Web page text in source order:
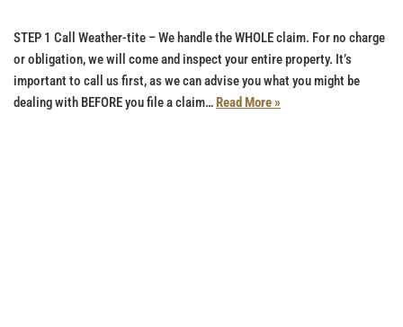
STEP 1 Call Weather-tite – We handle the WHOLE claim. For no charge
or obligation, we will come and inspect your entire property. It’s
important to call us first, as we can advise you what you might be
dealing with BEFORE you file a claim…Read More »